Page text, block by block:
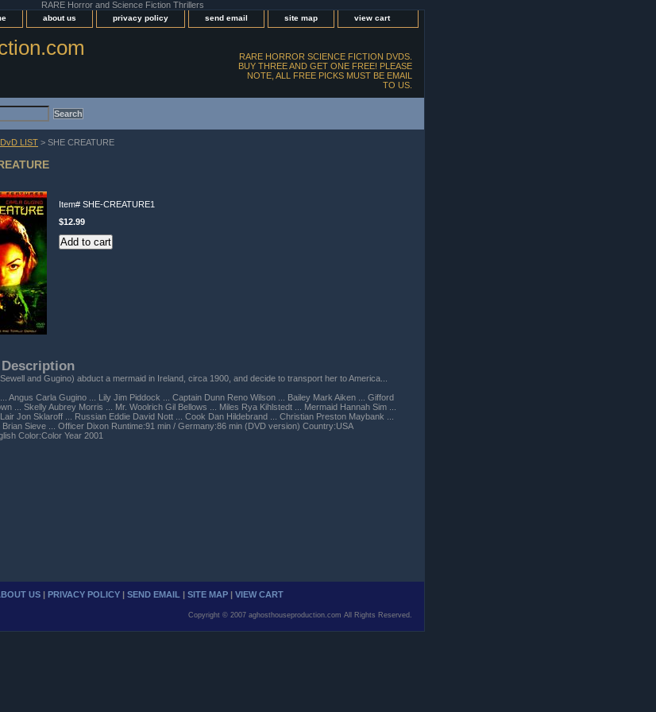
RARE Horror and Science Fiction Thrillers
about us privacy policy send email site map view cart
RARE HORROR SCIENCE FICTION DVDS.
BUY THREE AND GET ONE FREE! PLEASE
NOTE, ALL FREE PICKS MUST BE EMAIL
TO US.
LIST > SHE CREATURE
Item# SHE-CREATURE1
$12.99
and Gugino) abduct a mermaid in Ireland, circa 1900, and decide to transport her to America...
Angus Carla Gugino ... Lily Jim Piddock ... Captain Dunn Reno Wilson ... Bailey Mark Aiken ... Gifford
... Skelly Aubrey Morris ... Mr. Woolrich Gil Bellows ... Miles Rya Kihlstedt ... Mermaid Hannah Sim ...
Jon Sklaroff ... Russian Eddie David Nott ... Cook Dan Hildebrand ... Christian Preston Maybank ...
Brian Sieve ... Officer Dixon Runtime:91 min / Germany:86 min (DVD version) Country:USA
Color:Color Year 2001
US | PRIVACY POLICY | SEND EMAIL | SITE MAP | VIEW CART
Copyright © 2007 aghosthouseproduction.com All Rights Reserved.